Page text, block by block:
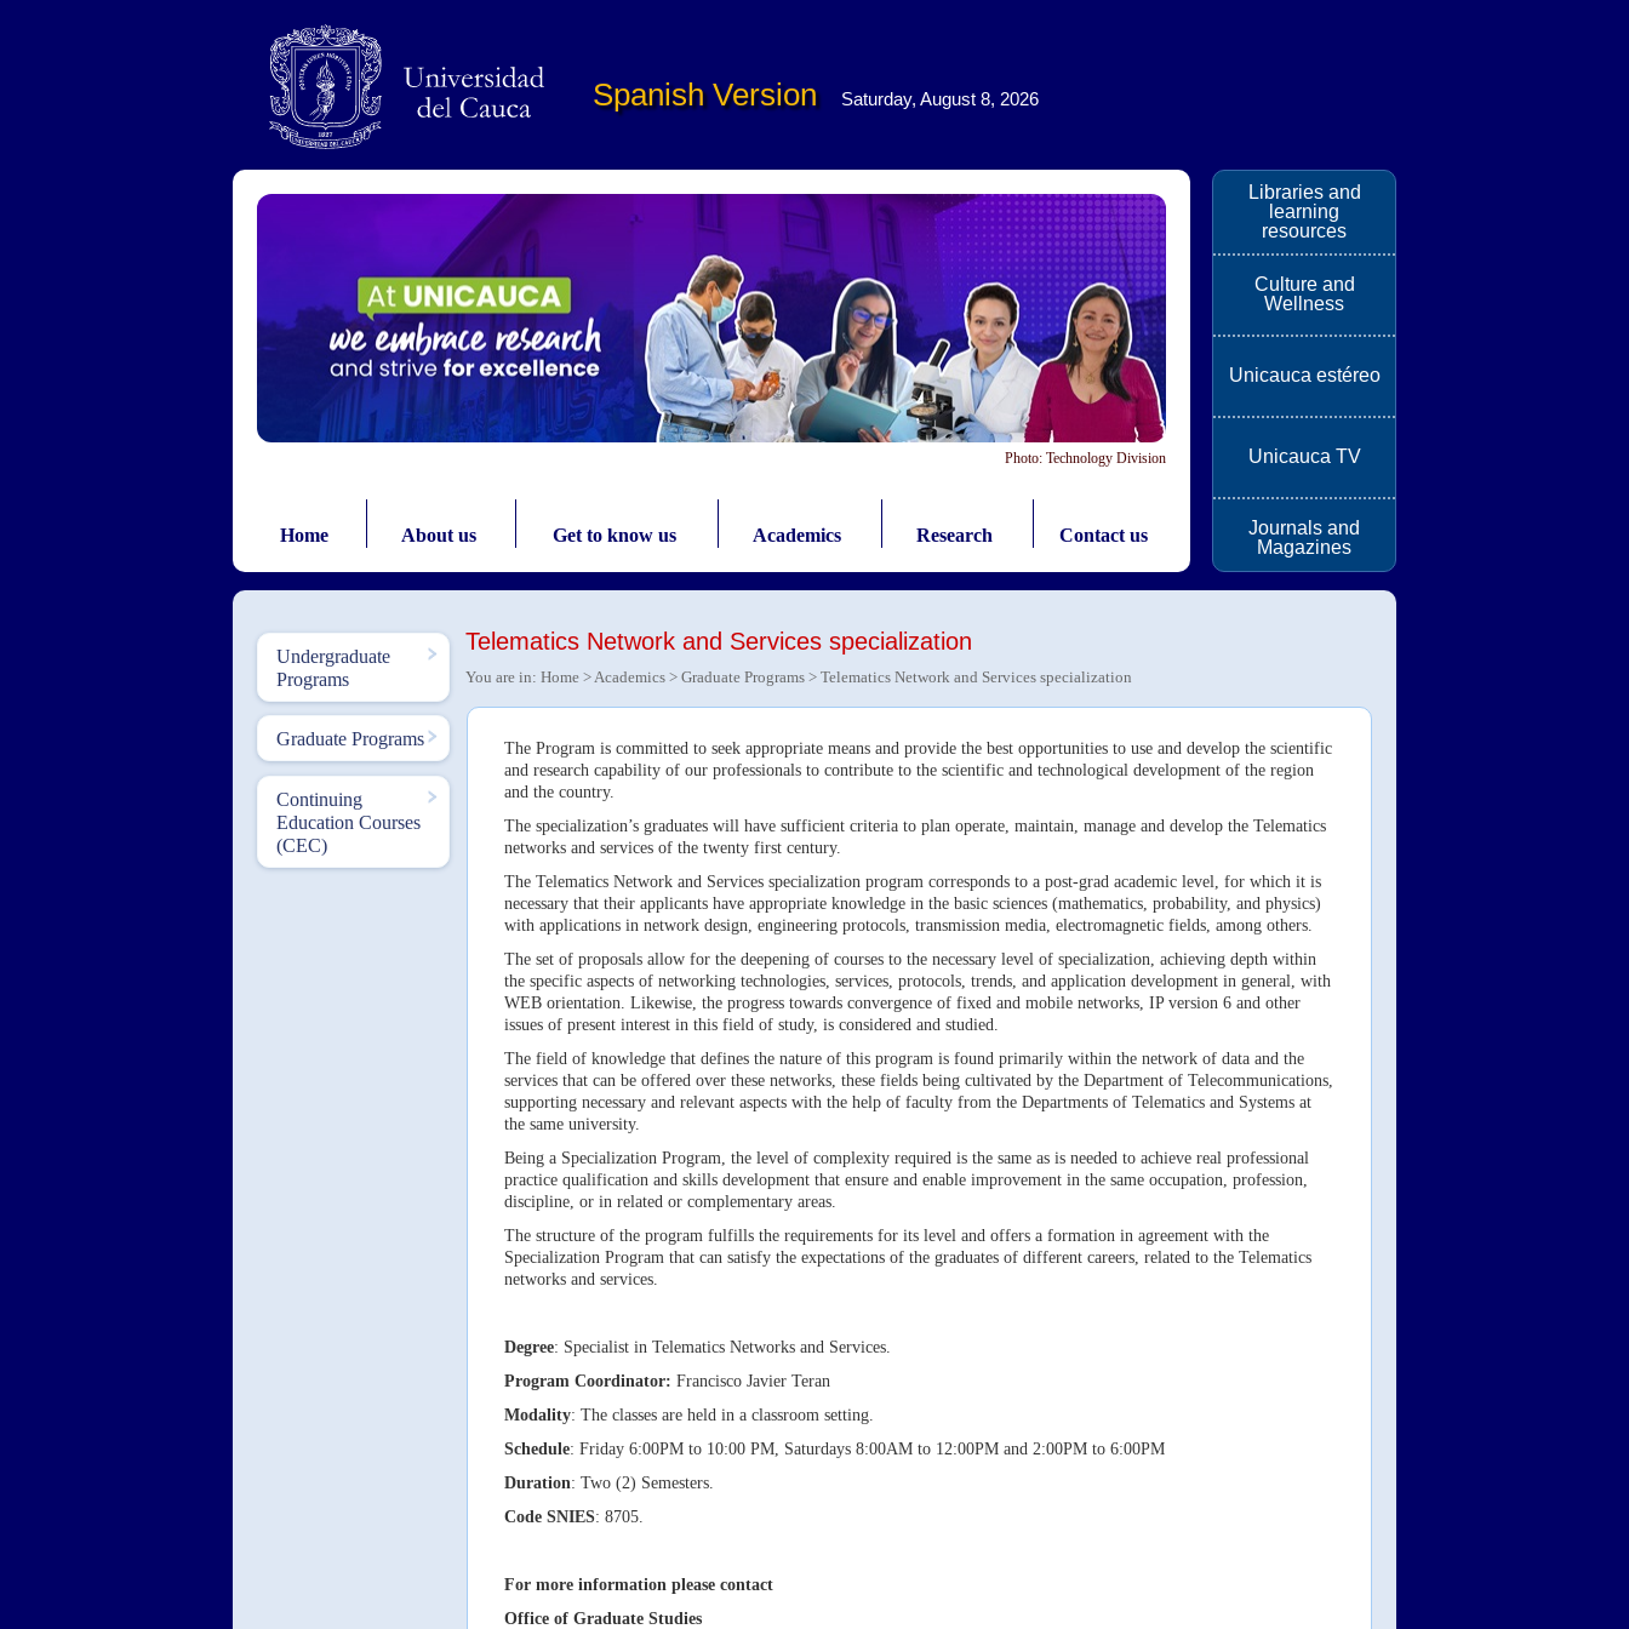
Spanish Version Saturday, August 8, 2026
Photo: Technology Division
Home About us Get to know us Academics Research Contact us
Libraries and
learning
resources
Culture and
Wellness
Unicauca estéreo
Unicauca TV
Journals and
Magazines
Undergraduate
Programs
Graduate Programs
Continuing
Education Courses
(CEC)
Telematics Network and Services specialization
You are in: Home >Academics > Graduate Programs > Telematics Network and Services specialization
The Program is committed to seek appropriate means and provide the best opportunities to use and develop the scientific
and research capability of our professionals to contribute to the scientific and technological development of the region
and the country.
The specialization’s graduates will have sufficient criteria to plan operate, maintain, manage and develop the Telematics
networks and services of the twenty first century.
The Telematics Network and Services specialization program corresponds to a post-grad academic level, for which it is
necessary that their applicants have appropriate knowledge in the basic sciences (mathematics, probability, and physics)
with applications in network design, engineering protocols, transmission media, electromagnetic fields, among others.
The set of proposals allow for the deepening of courses to the necessary level of specialization, achieving depth within
the specific aspects of networking technologies, services, protocols, trends, and application development in general, with
WEB orientation. Likewise, the progress towards convergence of fixed and mobile networks, IP version 6 and other
issues of present interest in this field of study, is considered and studied.
The field of knowledge that defines the nature of this program is found primarily within the network of data and the
services that can be offered over these networks, these fields being cultivated by the Department of Telecommunications,
supporting necessary and relevant aspects with the help of faculty from the Departments of Telematics and Systems at
the same university.
Being a Specialization Program, the level of complexity required is the same as is needed to achieve real professional
practice qualification and skills development that ensure and enable improvement in the same occupation, profession,
discipline, or in related or complementary areas.
The structure of the program fulfills the requirements for its level and offers a formation in agreement with the
Specialization Program that can satisfy the expectations of the graduates of different careers, related to the Telematics
networks and services.
Degree: Specialist in Telematics Networks and Services.
Program Coordinator: Francisco Javier Teran
Modality: The classes are held in a classroom setting.
Schedule: Friday 6:00PM to 10:00 PM, Saturdays 8:00AM to 12:00PM and 2:00PM to 6:00PM
Duration: Two (2) Semesters.
Code SNIES: 8705.
For more information please contact
Office of Graduate Studies